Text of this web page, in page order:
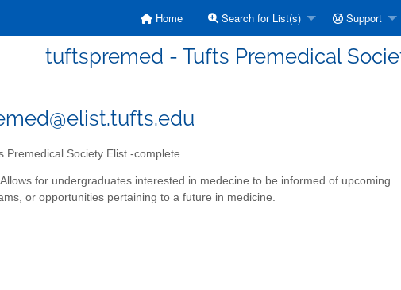
Home Search for List(s) Support
tuftspremed - Tufts Premedical
Premedical Society Elist -complete
Allows for undergraduates interested in medecine to be informed of upcoming
or opportunities pertaining to a future in medicine.